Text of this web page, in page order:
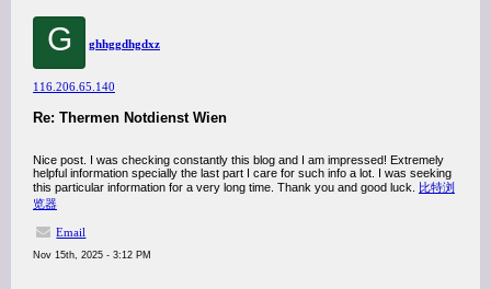
G ghhggdhgdxz
116.206.65.140
Re: Thermen Notdienst Wien
Nice post. I was checking constantly this blog and I am impressed! Extremely
helpful information specially the last part I care for such info a lot. I was seeking
this particular information for a very long time. Thank you and good luck. 比特浏
览器
Email
Nov 15th, 2025 - 3:12 PM